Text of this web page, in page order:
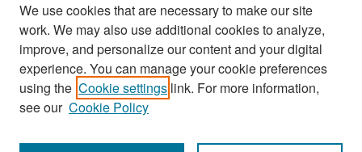
Search
Enter search terms:
We use cookies that are necessary to make our site
work. We may also use additional cookies to analyze,
improve, and personalize our content and your digital
experience. You can manage your cookie preferences
using the Cookie settings link. For more information,
see our Cookie Policy